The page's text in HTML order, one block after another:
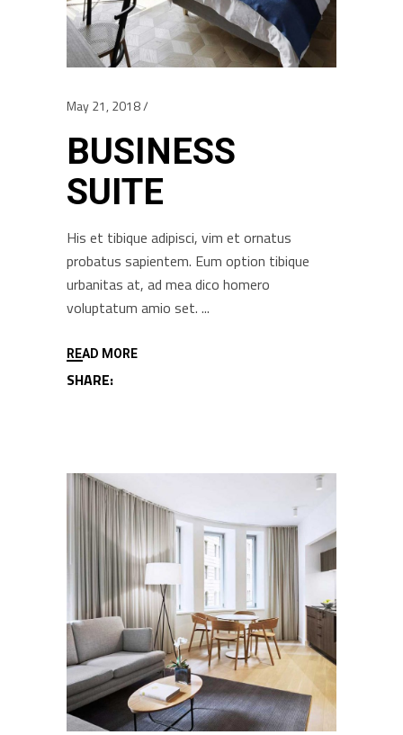
May 21, 2018
BUSINESS
SUITE
His et tibique adipisci, vim et ornatus
probatus sapientem. Eum option tibique
urbanitas at, ad mea dico homero
voluptatum amio set.
READ MORE
SHARE: